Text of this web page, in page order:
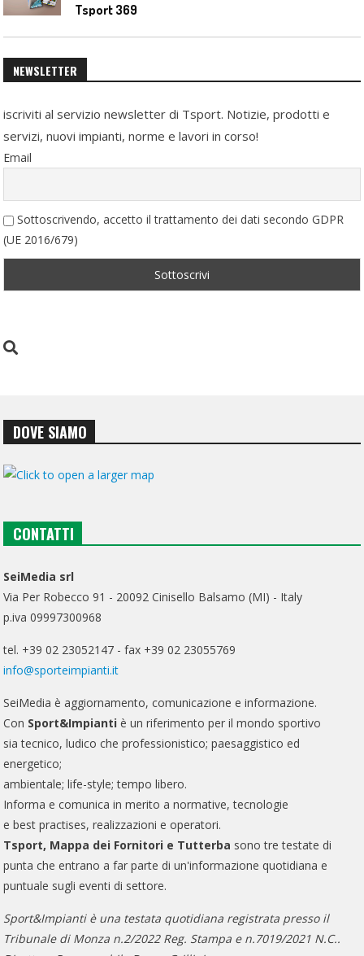
Tsport 369
NEWSLETTER
iscriviti al servizio newsletter di Tsport. Notizie, prodotti e
servizi, nuovi impianti, norme e lavori in corso!
Email
Sottoscrivendo, accetto il trattamento dei dati secondo GDPR
(UE 2016/679)
DOVE SIAMO
CONTATTI
SeiMedia srl
Via Per Robecco 91 - 20092 Cinisello Balsamo (MI) - Italy
p.iva 09997300968
tel. +39 02 23052147 - fax +39 02 23055769
info@sporteimpianti.it
SeiMedia è aggiornamento, comunicazione e informazione.
Con Sport&Impianti è un riferimento per il mondo sportivo
sia tecnico, ludico che professionistico; paesaggistico ed
energetico;
ambientale; life-style; tempo libero.
Informa e comunica in merito a normative, tecnologie
e best practises, realizzazioni e operatori.
Tsport, Mappa dei Fornitori e Tutterba sono tre testate di
punta che entrano a far parte di un'informazione quotidiana e
puntuale sugli eventi di settore.
Sport&Impianti è una testata quotidiana registrata presso il
Tribunale di Monza n.2/2022 Reg. Stampa e n.7019/2021 N.C..